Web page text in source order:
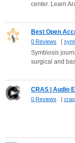
center. Learn
Best Open
0 Reviews [
Symbiosis
surgical and
CRAS | Audio
0 Reviews [